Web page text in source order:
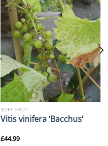
SOFT FRUIT
Vitis vinifera ‘Bacchus’
£44.99